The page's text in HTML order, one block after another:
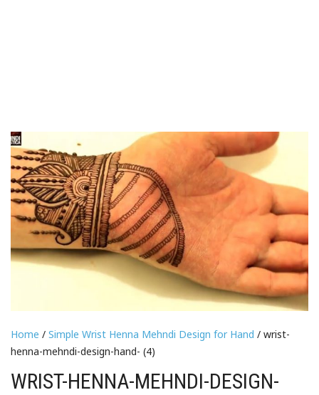
Home / Simple Wrist Henna Mehndi Design for Hand / wrist-
henna-mehndi-design-hand- (4)
WRIST-HENNA-MEHNDI-DESIGN-